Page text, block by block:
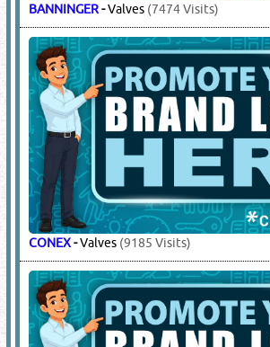
BANNINGER-Valves (7474 Visits)
CONEX-Valves (9185 Visits)